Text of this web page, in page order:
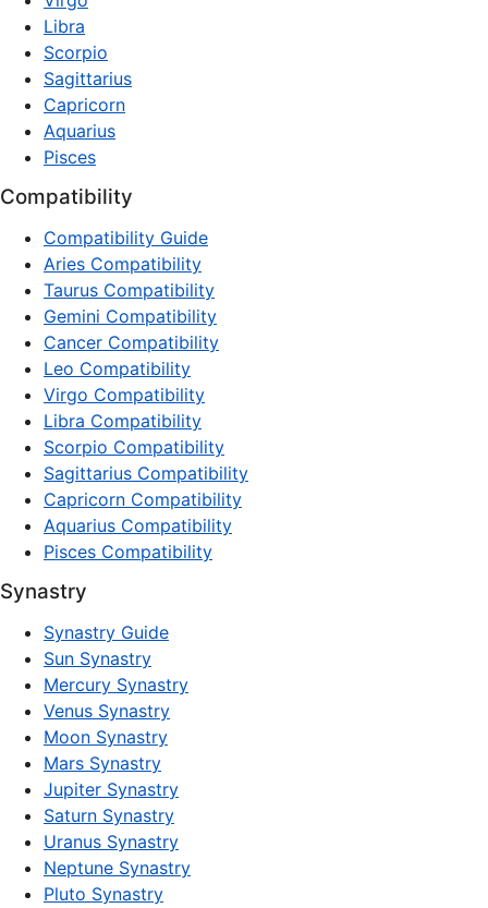
Libra
Scorpio
Sagittarius
Capricorn
Aquarius
Pisces
Compatibility
Compatibility Guide
Aries Compatibility
Taurus Compatibility
Gemini Compatibility
Cancer Compatibility
Leo Compatibility
Virgo Compatibility
Libra Compatibility
Scorpio Compatibility
Sagittarius Compatibility
Capricorn Compatibility
Aquarius Compatibility
Pisces Compatibility
Synastry
Synastry Guide
Sun Synastry
Mercury Synastry
Venus Synastry
Moon Synastry
Mars Synastry
Jupiter Synastry
Saturn Synastry
Uranus Synastry
Neptune Synastry
Pluto Synastry